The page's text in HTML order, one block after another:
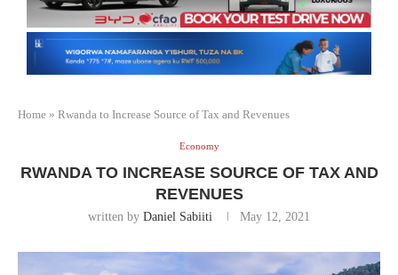
Home » Rwanda to Increase Source of Tax and Revenues
Economy
RWANDA TO INCREASE SOURCE OF TAX AND
REVENUES
written by Daniel Sabiiti May 12, 2021